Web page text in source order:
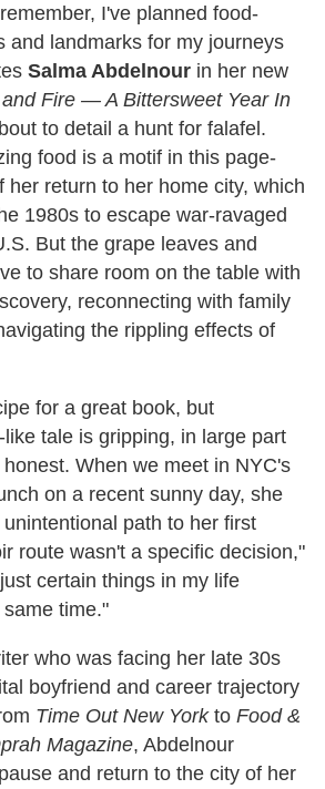
I've planned food-
and landmarks for my journeys
Salma Abdelnour in her new
Fire — A Bittersweet Year In
to detail a hunt for falafel.
food is a motif in this page-
her return to her home city, which
1980s to escape war-ravaged
But the grape leaves and
to share room on the table with
reconnecting with family
the rippling effects of
for a great book, but
tale is gripping, in large part
When we meet in NYC's
on a recent sunny day, she
path to her first
route wasn't a specific decision,"
certain things in my life
time."
who was facing her late 30s
boyfriend and career trajectory
Time Out New Yorkto Food &
Magazine, Abdelnour
and return to the city of her